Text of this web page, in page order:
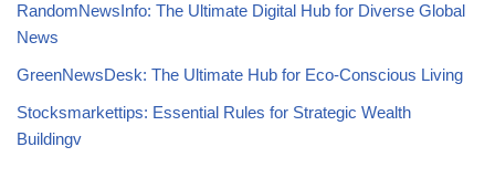
RandomNewsInfo: The Ultimate Digital Hub for Diverse Global
News
GreenNewsDesk: The Ultimate Hub for Eco-Conscious Living
Stocksmarkettips: Essential Rules for Strategic Wealth
Buildingv